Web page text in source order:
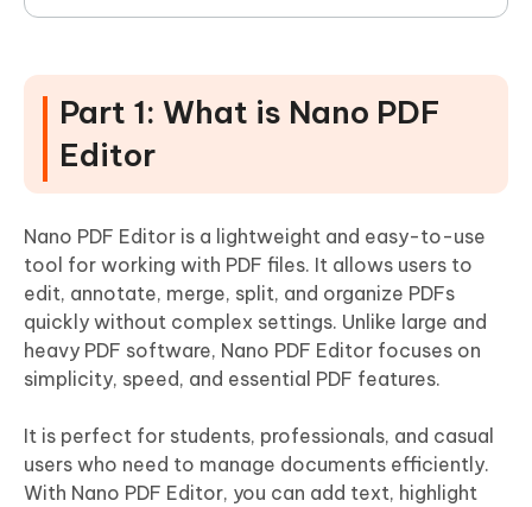
Part 1: What is Nano PDF
Editor
Nano PDF Editor is a lightweight and easy-to-use
tool for working with PDF files. It allows users to
edit, annotate, merge, split, and organize PDFs
quickly without complex settings. Unlike large and
heavy PDF software, Nano PDF Editor focuses on
simplicity, speed, and essential PDF features.
It is perfect for students, professionals, and casual
users who need to manage documents efficiently.
With Nano PDF Editor, you can add text, highlight